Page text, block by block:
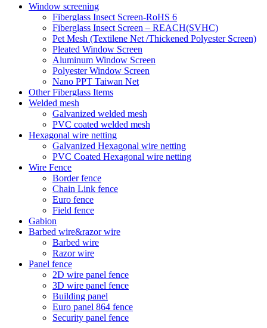
Window screening
Fiberglass Insect Screen-RoHS 6
Fiberglass Insect Screen – REACH(SVHC)
Pet Mesh (Textilene Net /Thickened Polyester Screen)
Pleated Window Screen
Aluminum Window Screen
Polyester Window Screen
Nano PPT Taiwan Net
Other Fiberglass Items
Welded mesh
Galvanized welded mesh
PVC coated welded mesh
Hexagonal wire netting
Galvanized Hexagonal wire netting
PVC Coated Hexagonal wire netting
Wire Fence
Border fence
Chain Link fence
Euro fence
Field fence
Gabion
Barbed wire&razor wire
Barbed wire
Razor wire
Panel fence
2D wire panel fence
3D wire panel fence
Building panel
Euro panel 864 fence
Security panel fence